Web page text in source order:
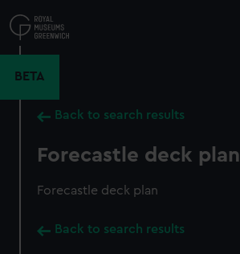
to
main
BETA
Back to search results
Forecastle deck plan
Forecastle deck plan
Back to search results